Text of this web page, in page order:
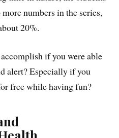
numbers in the series,
20%.
if you were able
alert? Especially if you
free while having fun?